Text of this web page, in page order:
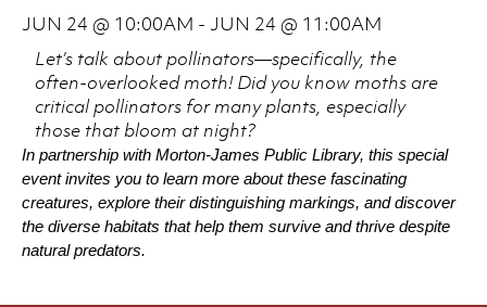
JUN 24 @ 10:00AM - JUN 24 @ 11:00AM
Let’s talk about pollinators—specifically, the
often-overlooked moth! Did you know moths are
critical pollinators for many plants, especially
those that bloom at night?
In partnership with Morton-James Public Library, this special
event invites you to learn more about these fascinating
creatures, explore their distinguishing markings, and discover
the diverse habitats that help them survive and thrive despite
natural predators.